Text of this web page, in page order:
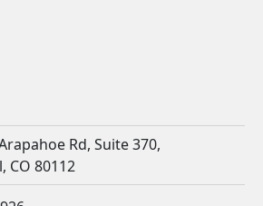
Rd, Suite 370,
CO 80112